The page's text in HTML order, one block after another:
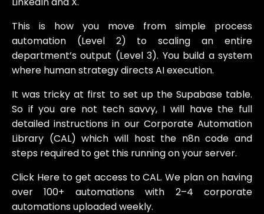
This is how you move from simple process
automation (Level 2) to scaling an entire
department’s output (Level 3). You build a system
where human strategy directs AI execution.
It was tricky at first to set up the Supabase table.
So if you are not tech savvy, I will have the full
detailed instructions in our Corporate Automation
Library (CAL) which will host the n8n code and
steps required to get this running on your server.
Click Here to get access to CAL. We plan on having
over 100+ automations with 2–4 corporate
automations uploaded weekly.